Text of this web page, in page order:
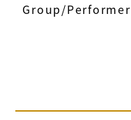
Group/Performer